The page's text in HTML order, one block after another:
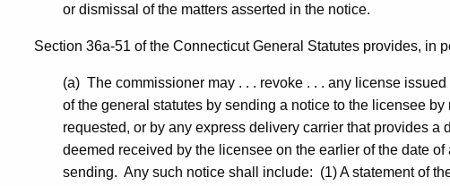
or dismissal of the matters asserted in the notice.
Section 36a-51 of the Connecticut General Statutes provides, in
(a) The commissioner may . . . revoke . . . any license
of the general statutes by sending a notice to the licensee
requested, or by any express delivery carrier that provides
deemed received by the licensee on the earlier of the date
sending. Any such notice shall include: (1) A statement of